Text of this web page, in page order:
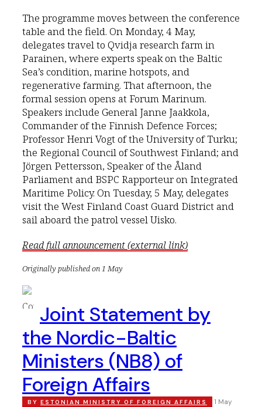
The programme moves between the conference
table and the field. On Monday, 4 May,
delegates travel to Qvidja research farm in
Parainen, where experts speak on the Baltic
Sea’s condition, marine hotspots, and
regenerative farming. That afternoon, the
formal session opens at Forum Marinum.
Speakers include General Janne Jaakkola,
Commander of the Finnish Defence Forces;
Professor Henri Vogt of the University of Turku;
the Regional Council of Southwest Finland; and
Jörgen Pettersson, Speaker of the Åland
Parliament and BSPC Rapporteur on Integrated
Maritime Policy. On Tuesday, 5 May, delegates
visit the West Finland Coast Guard District and
sail aboard the patrol vessel Uisko.
Read full announcement (external link)
Originally published on 1 May
Joint Statement by
the Nordic-Baltic
Ministers (NB8) of
Foreign Affairs
BY ESTONIAN MINISTRY OF FOREIGN AFFAIRS
1 May